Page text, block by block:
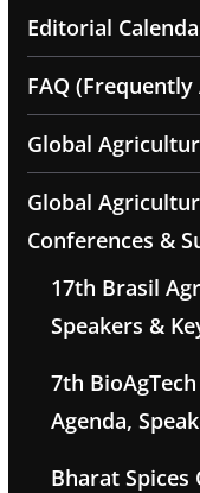
Editorial
FAQ
Global
Global
Conferences &
17th Brasil
Speakers &
7th
Agenda,
Bharat Spices